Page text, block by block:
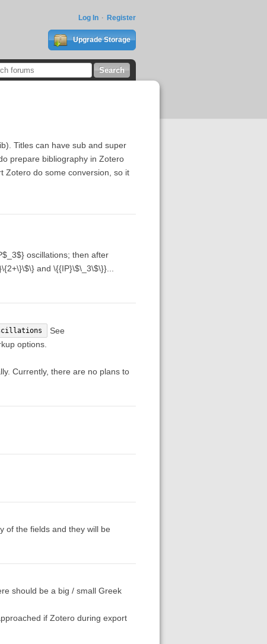
Log In Register
Upgrade Storage
Titles can have sub and super
prepare bibliography in Zotero
Zotero do some conversion, so it
oscillations; then after
and \{{IP}\$\_3\$\}}...
See
options.
Currently, there are no plans to
of the fields and they will be
should be a big / small Greek
if Zotero during export